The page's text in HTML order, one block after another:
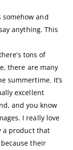
somehow and
anything. This
tons of
there are many
summertime. It’s
excellent
and you know
I really love
a product that
their